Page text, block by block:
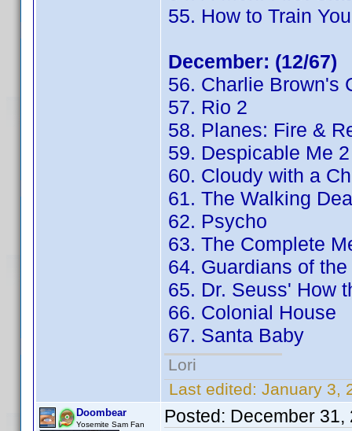
55. How to Train
December: (12/67)
56. Charlie Brown's
57. Rio 2
58. Planes: Fire &
59. Despicable Me 2
60. Cloudy with a
61. The Walking
62. Psycho
63. The Complete
64. Guardians of
65. Dr. Seuss' How
66. Colonial House
67. Santa Baby
Lori
Last edited: January 3,
Doombear
Yosemite Sam Fan Posted: December 31,